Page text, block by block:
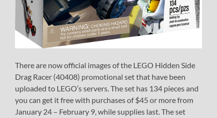
There are now official images of the LEGO Hidden Side
Drag Racer (40408) promotional set that have been
uploaded to LEGO’s servers. The set has 134 pieces and
you can get it free with purchases of $45 or more from
January 24 – February 9, while supplies last. The set